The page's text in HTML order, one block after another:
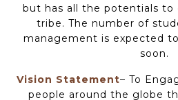
but has all the potentials to
tribe. The number of
management is expected
soon.
Vision Statement– To
people around the globe